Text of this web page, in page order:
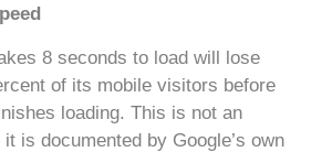
8 seconds to load will lose
of its mobile visitors before
loading. This is not an
is documented by Google’s own